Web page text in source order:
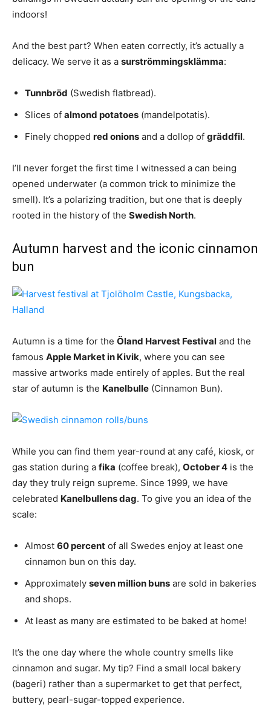
indoors!
And the best part? When eaten correctly, it’s actually a
delicacy. We serve it as a surströmmingsklämma:
Tunnbröd (Swedish flatbread).
Slices of almond potatoes (mandelpotatis).
Finely chopped red onions and a dollop of gräddfil.
I’ll never forget the first time I witnessed a can being
opened underwater (a common trick to minimize the
smell). It’s a polarizing tradition, but one that is deeply
rooted in the history of the Swedish North.
Autumn harvest and the iconic cinnamon
bun
Autumn is a time for the Öland Harvest Festival and the
famous Apple Market in Kivik, where you can see
massive artworks made entirely of apples. But the real
star of autumn is the Kanelbulle (Cinnamon Bun).
While you can find them year-round at any café, kiosk, or
gas station during a fika (coffee break), October 4 is the
day they truly reign supreme. Since 1999, we have
celebrated Kanelbullens dag. To give you an idea of the
scale:
Almost 60 percent of all Swedes enjoy at least one
cinnamon bun on this day.
Approximately seven million buns are sold in bakeries
and shops.
At least as many are estimated to be baked at home!
It’s the one day where the whole country smells like
cinnamon and sugar. My tip? Find a small local bakery
(bageri) rather than a supermarket to get that perfect,
buttery, pearl-sugar-topped experience.